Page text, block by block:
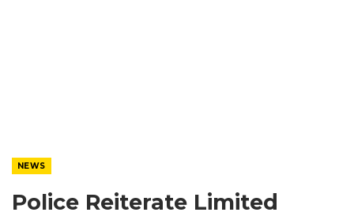
NEWS
Police Reiterate Limited